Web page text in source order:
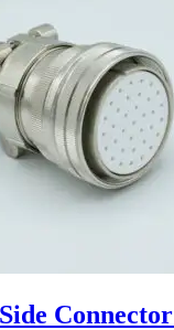
Connector